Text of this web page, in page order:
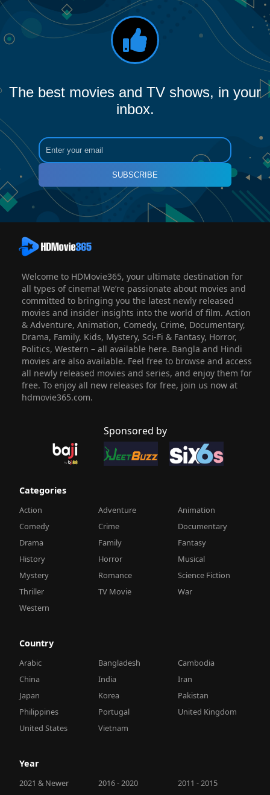
The best movies and TV shows, in your
inbox.
SUBSCRIBE
Welcome to HDMovie365, your ultimate destination for
all types of cinema! We’re passionate about movies and
committed to bringing you the latest newly released
movies and insider insights into the world of film. Action
& Adventure, Animation, Comedy, Crime, Documentary,
Drama, Family, Kids, Mystery, Sci-Fi & Fantasy, Horror,
Politics, Western – all available here. Bangla and Hindi
movies are also available. Feel free to browse and access
all newly released movies and series, and enjoy them for
free. To enjoy all new releases for free, join us now at
hdmovie365.com.
Sponsored by
Categories
Action Adventure
Animation
Comedy
Crime
Documentary
Drama
Family
Fantasy
History
Horror
Musical
Mystery
Romance
Science Fiction
Thriller
TV Movie
War
Western
Country
Arabic Bangladesh
Cambodia
China
India
Iran
Japan
Korea
Pakistan
Philippines
Portugal
United Kingdom
United States
Vietnam
Year
2021 & Newer 2016 - 2020
2011 - 2015